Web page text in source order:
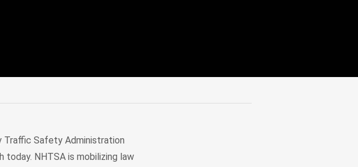
Traffic Safety Administration
NHTSA is mobilizing law